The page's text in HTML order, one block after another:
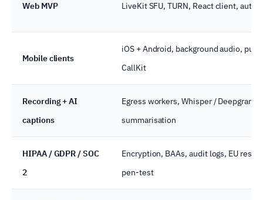
Web MVP LiveKit SFU, TURN, React client, auth,
Mobile clients
iOS + Android, background audio,
CallKit
Recording + AI
captions
Egress workers, Whisper / Deepgram,
summarisation
HIPAA / GDPR / SOC
2
Encryption, BAAs, audit logs, EU
pen-test